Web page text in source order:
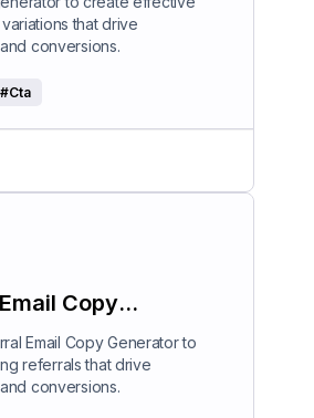
that drive
conversions.
#Cta
Copy
Email Copy Generator to
referrals that drive
conversions.